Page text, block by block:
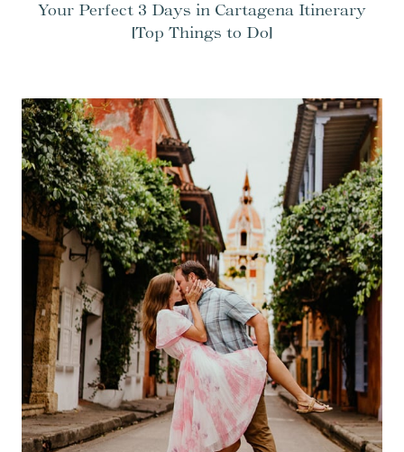
Your Perfect 3 Days in Cartagena Itinerary
[Top Things to Do]